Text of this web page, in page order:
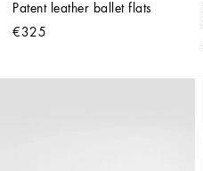
Patent leather ballet flats
€325